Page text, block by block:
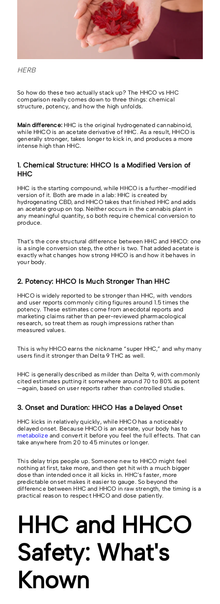
HERB
So how do these two actually stack up? The HHCO vs HHC
comparison really comes down to three things: chemical
structure, potency, and how the high unfolds.
Main difference:HHC is the original hydrogenated cannabinoid,
while HHCO is an acetate derivative of HHC. As a result, HHCO is
generally stronger, takes longer to kick in, and produces a more
intense high than HHC.
1. Chemical Structure: HHCO Is a Modified Version of
HHC
HHC is the starting compound, while HHCO is a further-modified
version of it. Both are made in a lab: HHC is created by
hydrogenating CBD, and HHCO takes that finished HHC and adds
an acetate group on top. Neither occurs in the cannabis plant in
any meaningful quantity, so both require chemical conversion to
produce.
That’s the core structural difference between HHC and HHCO: one
is a single conversion step, the other is two. That added acetate is
exactly what changes how strong HHCO is and how it behaves in
your body.
2. Potency: HHCO Is Much Stronger Than HHC
HHCO is widely reported to be stronger than HHC, with vendors
and user reports commonly citing figures around 1.5 times the
potency. These estimates come from anecdotal reports and
marketing claims rather than peer-reviewed pharmacological
research, so treat them as rough impressions rather than
measured values.
This is why HHCO earns the nickname “super HHC,” and why many
users find it stronger than Delta 9 THC as well.
HHC is generally described as milder than Delta 9, with commonly
cited estimates putting it somewhere around 70 to 80% as potent
—again, based on user reports rather than controlled studies.
3. Onset and Duration: HHCO Has a Delayed Onset
HHC kicks in relatively quickly, while HHCO has a noticeably
delayed onset. Because HHCO is an acetate, your body has to
metabolizeand convert it before you feel the full effects. That can
take anywhere from 20 to 45 minutes or longer.
This delay trips people up. Someone new to HHCO might feel
nothing at first, take more, and then get hit with a much bigger
dose than intended once it all kicks in. HHC’s faster, more
predictable onset makes it easier to gauge. So beyond the
difference between HHC and HHCO in raw strength, the timing is a
practical reason to respect HHCO and dose patiently.
HHC and HHCO
Safety: What's
Known